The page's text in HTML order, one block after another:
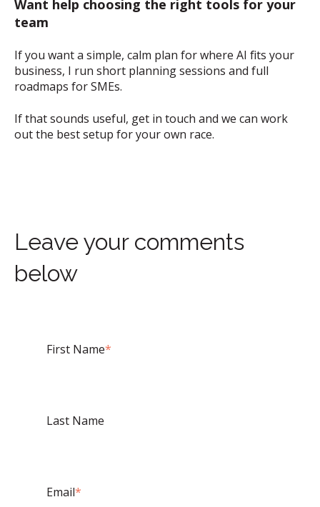
Want help choosing the right tools for your
team
If you want a simple, calm plan for where AI fits your
business, I run short planning sessions and full
roadmaps for SMEs.
If that sounds useful, get in touch and we can work
out the best setup for your own race.
Leave your comments
below
First Name*
Last Name
Email*